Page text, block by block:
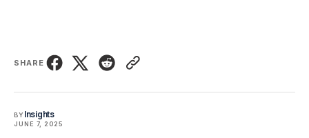
SHARE
BY Insights
JUNE 7, 2025